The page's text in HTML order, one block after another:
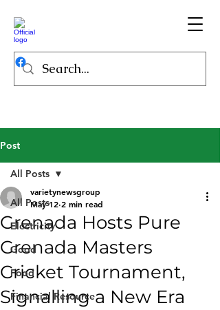
Post
All Posts
Electricity
Good
Food
Financial Resource
All Posts
Grenada Hosts Pure
Grenada Masters
Cricket Tournament,
Signalling a New Era
varietynewsgroup
May 12 2 min read